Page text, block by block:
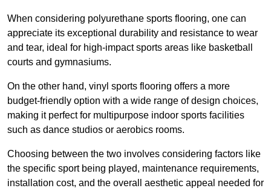
When considering polyurethane sports flooring, one can
appreciate its exceptional durability and resistance to wear
and tear, ideal for high-impact sports areas like basketball
courts and gymnasiums.
On the other hand, vinyl sports flooring offers a more
budget-friendly option with a wide range of design choices,
making it perfect for multipurpose indoor sports facilities
such as dance studios or aerobics rooms.
Choosing between the two involves considering factors like
the specific sport being played, maintenance requirements,
installation cost, and the overall aesthetic appeal needed for